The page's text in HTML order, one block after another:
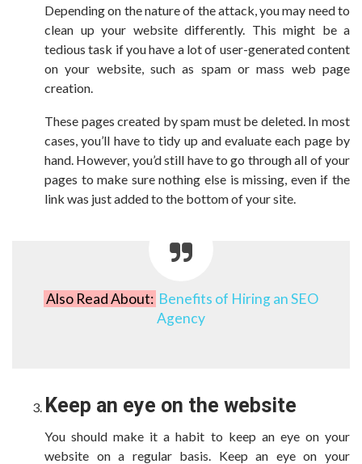
Depending on the nature of the attack, you may need to
clean up your website differently. This might be a
tedious task if you have a lot of user-generated content
on your website, such as spam or mass web page
creation.
These pages created by spam must be deleted. In most
cases, you’ll have to tidy up and evaluate each page by
hand. However, you’d still have to go through all of your
pages to make sure nothing else is missing, even if the
link was just added to the bottom of your site.
Also Read About: Benefits of Hiring an SEO
Agency
Keep an eye on the website
You should make it a habit to keep an eye on your
website on a regular basis. Keep an eye on your